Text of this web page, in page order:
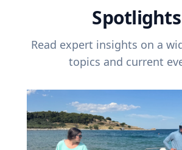
Spotlights
Read expert insights on a
topics and current